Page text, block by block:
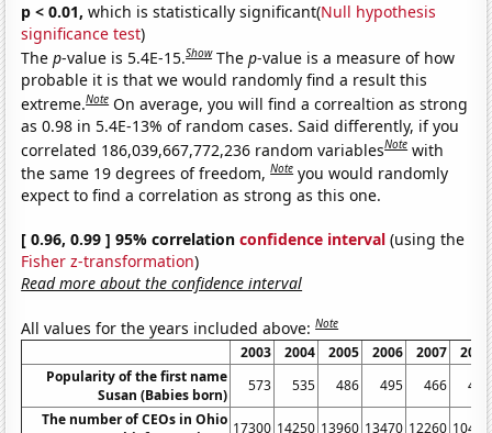
p < 0.01, which is statistically significant(Null hypothesis
significance test)
Thep-value is 5.4E-15.Show Thep-value is a measure of how
probable it is that we would randomly find a result this
extreme.Note On average, you will find a correaltion as strong
as 0.98 in 5.4E-13% of random cases. Said differently, if you
correlated 186,039,667,772,236 random variablesNote with
the same 19 degrees of freedom,Note you would randomly
expect to find a correlation as strong as this one.
[ 0.96, 0.99 ] 95% correlationconfidence interval (using the
Fisher z-transformation)
Read more about the confidence interval
All values for the years included above:Note
2003 2004 2005 2006 2007
2008
Popularity of the first name
Susan (Babies born)
573 535 486 495 466
429
The number of CEOs in Ohio 17300 14250 13960 13470 12260 10460